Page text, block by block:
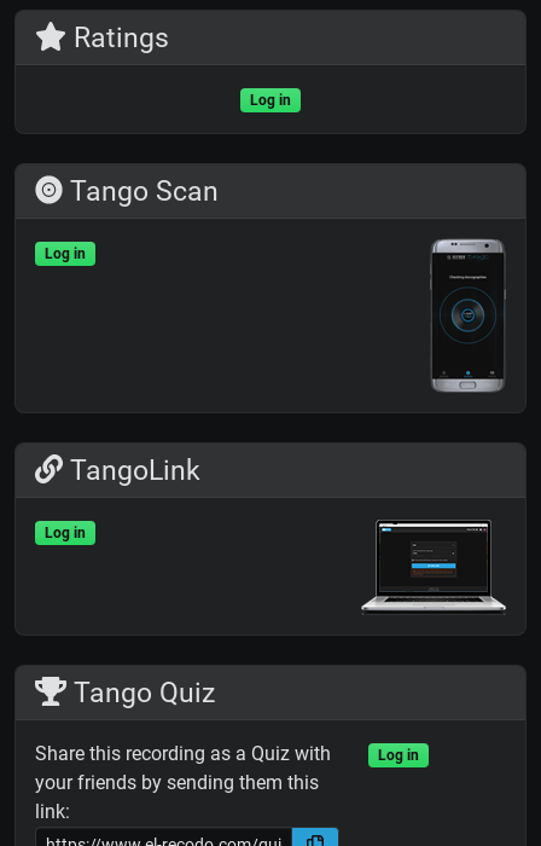
Ratings
Log in
Tango Scan
Log in
TangoLink
Log in
Tango Quiz
Share this recording as a Quiz with
your friends by sending them this
link:
Log in